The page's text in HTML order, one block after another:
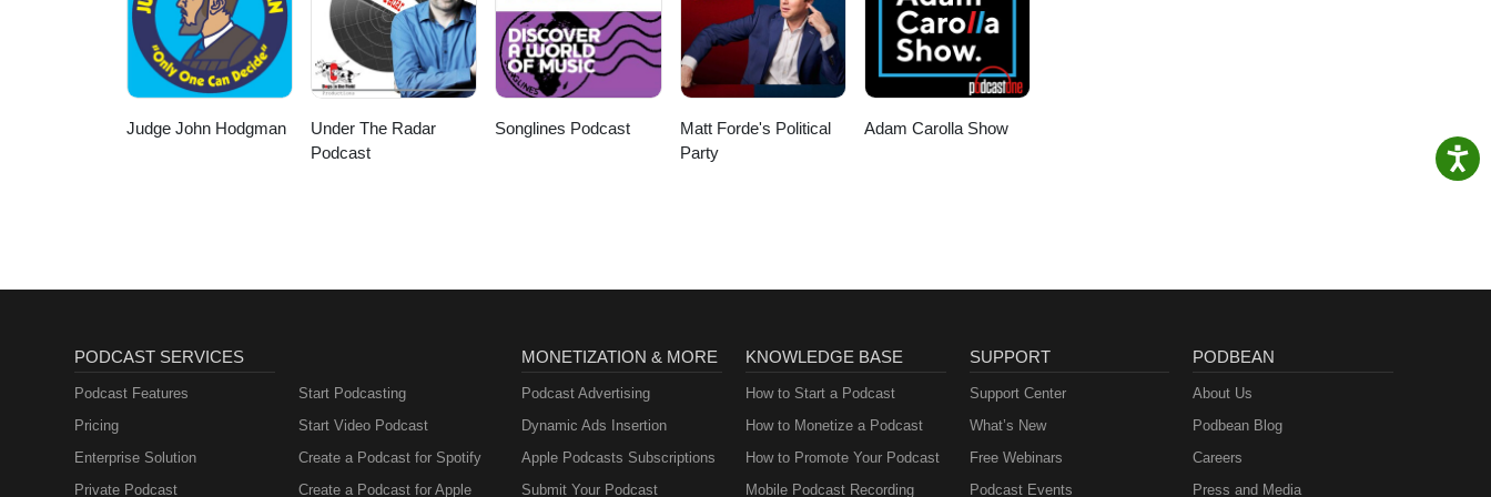
Judge John Hodgman
Under The Radar
Podcast
Songlines Podcast
Matt Forde's Political
Party
Adam Carolla Show
PODCAST SERVICES
Podcast Features
Pricing
Enterprise Solution
Private Podcast
Start Podcasting
Start Video Podcast
Create a Podcast for Spotify
Create a Podcast for Apple
MONETIZATION & MORE
Podcast Advertising
Dynamic Ads Insertion
Apple Podcasts Subscriptions
Submit Your Podcast
KNOWLEDGE BASE
How to Start a Podcast
How to Monetize a Podcast
How to Promote Your Podcast
Mobile Podcast Recording
SUPPORT
Support Center
What’s New
Free Webinars
Podcast Events
PODBEAN
About Us
Podbean Blog
Careers
Press and Media